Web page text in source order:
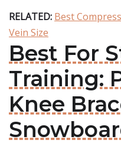
RELATED: Best
Vein Size
Best For
Training:
Knee